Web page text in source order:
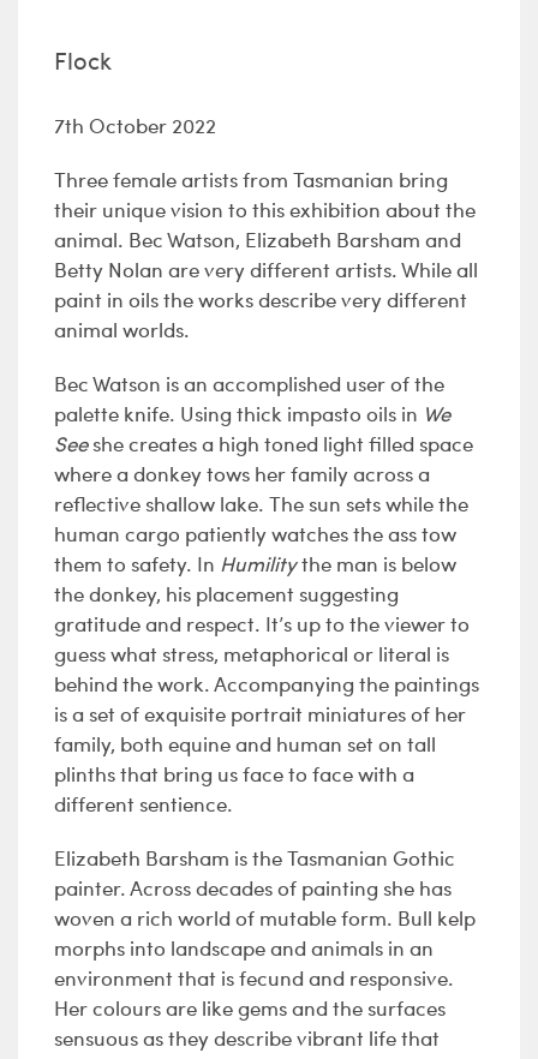
Flock
7th October 2022
Three female artists from Tasmanian bring
their unique vision to this exhibition about the
animal. Bec Watson, Elizabeth Barsham and
Betty Nolan are very different artists. While all
paint in oils the works describe very different
animal worlds.
Bec Watson is an accomplished user of the
palette knife. Using thick impasto oils in We
Seeshe creates a high toned light filled space
where a donkey tows her family across a
reflective shallow lake. The sun sets while the
human cargo patiently watches the ass tow
them to safety. In Humilitythe man is below
the donkey, his placement suggesting
gratitude and respect. It’s up to the viewer to
guess what stress, metaphorical or literal is
behind the work. Accompanying the paintings
is a set of exquisite portrait miniatures of her
family, both equine and human set on tall
plinths that bring us face to face with a
different sentience.
Elizabeth Barsham is the Tasmanian Gothic
painter. Across decades of painting she has
woven a rich world of mutable form. Bull kelp
morphs into landscape and animals in an
environment that is fecund and responsive.
Her colours are like gems and the surfaces
sensuous as they describe vibrant life that